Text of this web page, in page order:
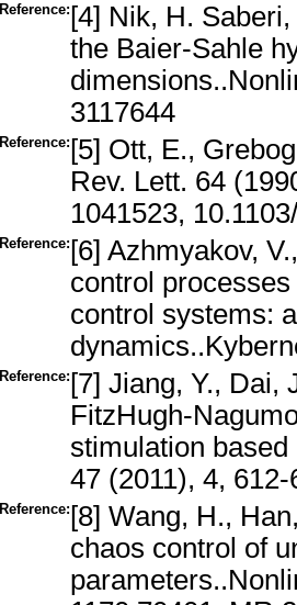
Reference: [4] Nik, H.
the Baier-Sahle
3117644
Reference: [5] Ott, E.,
Rev. Lett. 64
1041523,
Reference: [6] Azhmyakov,
control
control systems:
Reference: [7] Jiang, Y., Dai,
FitzHugh-
stimulation
47 (2011), 4,
Reference: [8] Wang, H.,
chaos control of